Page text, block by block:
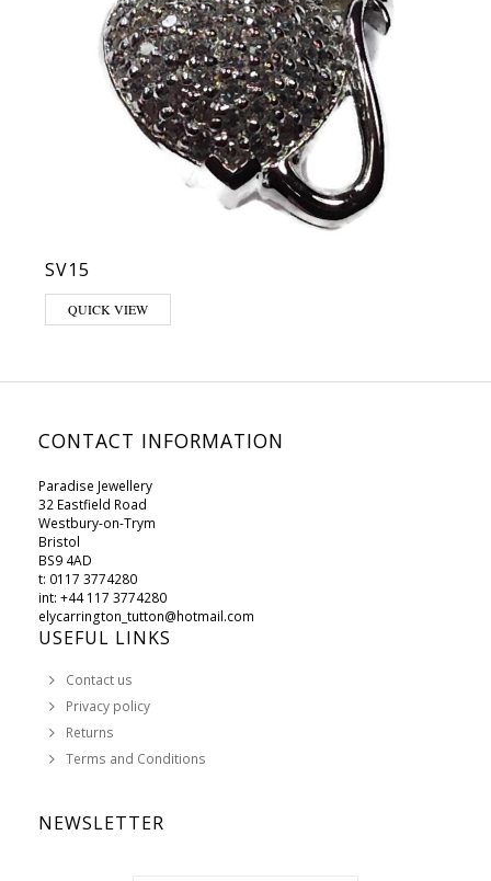
SV15
QUICK VIEW
CONTACT INFORMATION
Paradise Jewellery
32 Eastfield Road
Westbury-on-Trym
Bristol
BS9 4AD
t: 0117 3774280
int: +44 117 3774280
elycarrington_tutton@hotmail.com
USEFUL LINKS
Contact us
Privacy policy
Returns
Terms and Conditions
NEWSLETTER